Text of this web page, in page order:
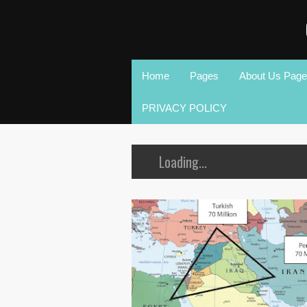
Home Pages About Us Page
PRIVACY POLICY
Loading...